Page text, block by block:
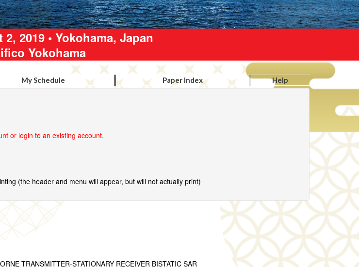
2019 • Yokohama, Japan
Yokohama
My Schedule Paper Index Help
or login to an existing account.
(the header and menu will appear, but will not actually print)
TRANSMITTER-STATIONARY RECEIVER BISTATIC SAR